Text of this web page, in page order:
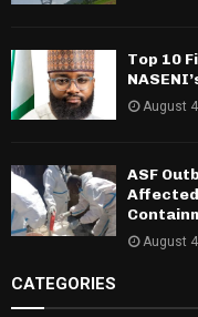
Top 10
August
ASF
August
CATEGORIES